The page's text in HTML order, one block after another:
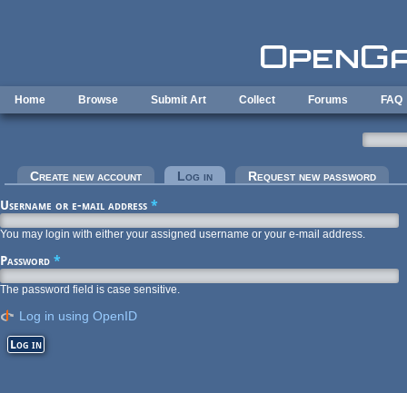
Home Browse Submit Art Collect Forums FAQ
Primary tabs
Create new account Log in (active tab)Request new password
Username or e-mail address *
You may login with either your assigned username or your e-mail address.
Password *
The password field is case sensitive.
Log in using OpenID